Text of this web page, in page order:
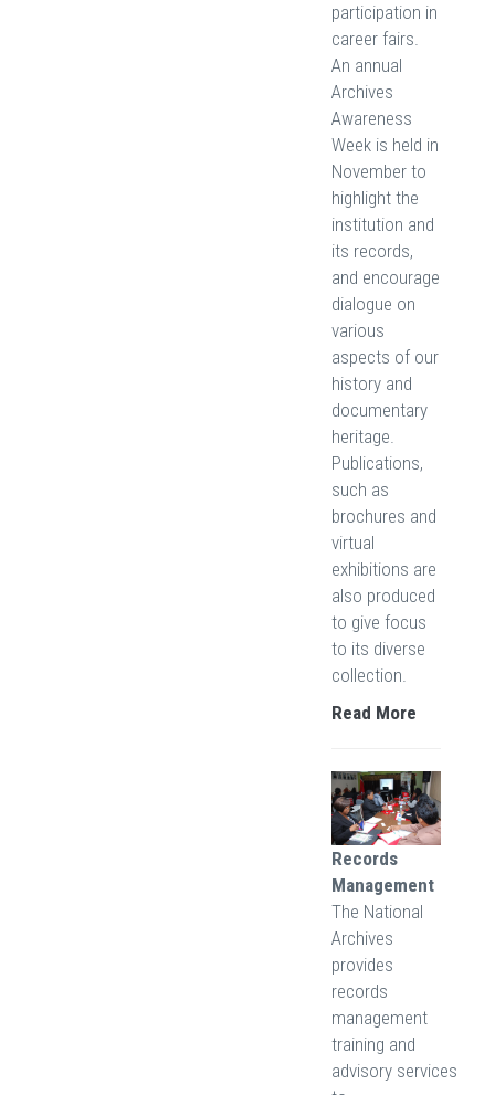
participation in
career fairs.
An annual
Archives
Awareness
Week is held in
November to
highlight the
institution and
its records,
and encourage
dialogue on
various
aspects of our
history and
documentary
heritage.
Publications,
such as
brochures and
virtual
exhibitions are
also produced
to give focus
to its diverse
collection.
Read More
Records
Management
The National
Archives
provides
records
management
training and
advisory services